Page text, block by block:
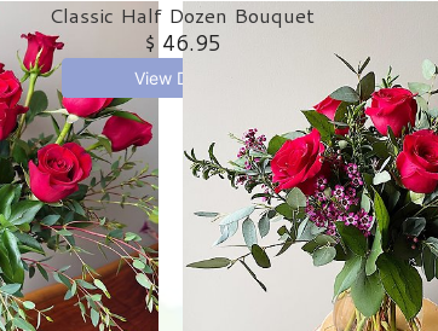
Classic Half Dozen Bouquet
$ 46.95
View Details